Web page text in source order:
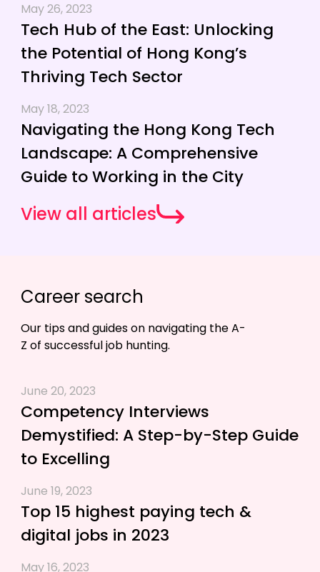
May 26, 2023
Tech Hub of the East: Unlocking
the Potential of Hong Kong’s
Thriving Tech Sector
May 18, 2023
Navigating the Hong Kong Tech
Landscape: A Comprehensive
Guide to Working in the City
View all articles
Career search
Our tips and guides on navigating the A-
Z of successful job hunting.
June 20, 2023
Competency Interviews
Demystified: A Step-by-Step Guide
to Excelling
June 19, 2023
Top 15 highest paying tech &
digital jobs in 2023
May 16, 2023